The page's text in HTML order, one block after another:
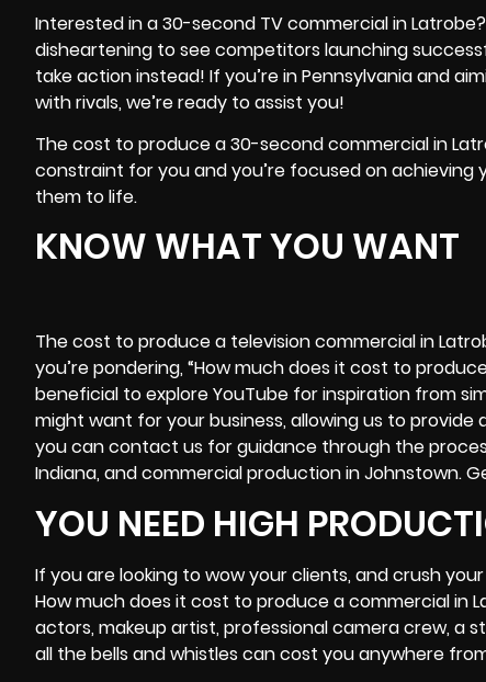
Interested in a 30-second TV commercial in
disheartening to see competitors launching
take action instead! If you’re inPennsylvaniaand
with rivals, we’re ready to assist you!
The cost to produce a 30-second commercial in
constraint for you and you’re focused on achieving
them to life.
KNOW WHAT YOU WANT
The cost to produce a television commercial in
you’re pondering, “How much does it cost to
beneficial to explore YouTube for inspiration from
might want for your business, allowing us to
you can contact us for guidance through the
Indiana, and commercial production in Johnstown.
YOU NEED HIGH
If you are looking to wow your clients, and crush
How much does it cost to produce a commercial in
actors, makeup artist, professionalcamera crew, a
all the bells and whistles can cost you anywhere